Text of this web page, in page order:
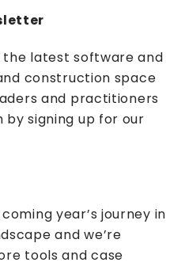
the latest software and
construction space
and practitioners
signing up for our
year’s journey in
and we’re
tools and case